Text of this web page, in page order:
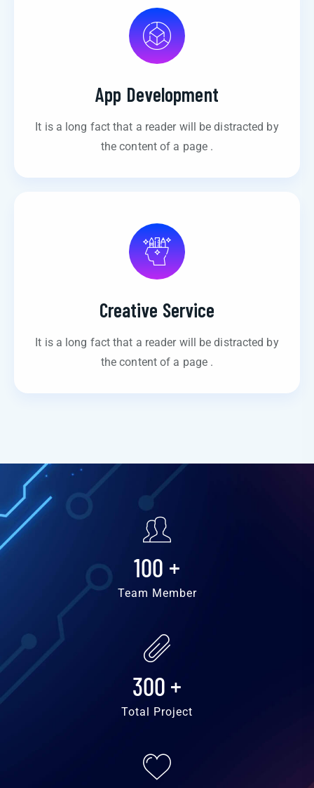
App Development
It is a long fact that a reader will be distracted by
the content of a page .
Creative Service
It is a long fact that a reader will be distracted by
the content of a page .
100 +
Team Member
300 +
Total Project